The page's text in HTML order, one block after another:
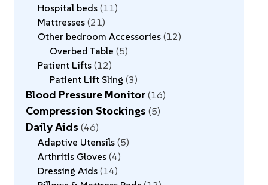
Hospital beds 11
Mattresses 21
Other bedroom Accessories 12
Overbed Table 5
Patient Lifts 12
Patient Lift Sling 3
Blood Pressure Monitor 16
Compression Stockings 5
Daily Aids 46
Adaptive Utensils 5
Arthritis Gloves 4
Dressing Aids 14